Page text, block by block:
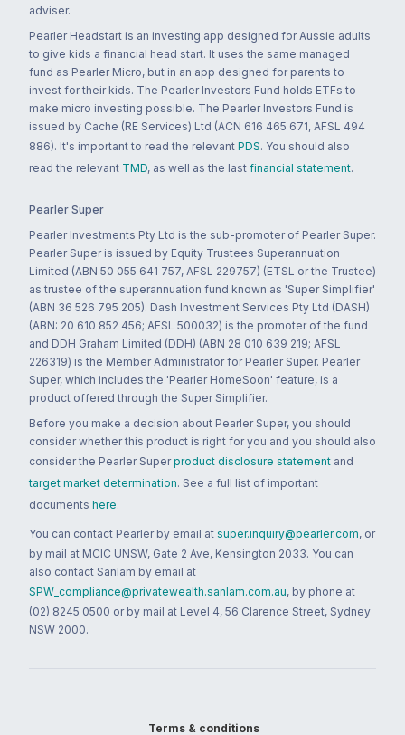
adviser.
Pearler Headstart is an investing app designed for Aussie adults
to give kids a financial head start. It uses the same managed
fund as Pearler Micro, but in an app designed for parents to
invest for their kids. The Pearler Investors Fund holds ETFs to
make micro investing possible. The Pearler Investors Fund is
issued by Cache (RE Services) Ltd (ACN 616 465 671, AFSL 494
886). It's important to read the relevant PDS. You should also
read the relevant TMD, as well as the last financial statement.
Pearler Super
Pearler Investments Pty Ltd is the sub-promoter of Pearler Super.
Pearler Super is issued by Equity Trustees Superannuation
Limited (ABN 50 055 641 757, AFSL 229757) (ETSL or the Trustee)
as trustee of the superannuation fund known as 'Super Simplifier'
(ABN 36 526 795 205). Dash Investment Services Pty Ltd (DASH)
(ABN: 20 610 852 456; AFSL 500032) is the promoter of the fund
and DDH Graham Limited (DDH) (ABN 28 010 639 219; AFSL
226319) is the Member Administrator for Pearler Super. Pearler
Super, which includes the 'Pearler HomeSoon' feature, is a
product offered through the Super Simplifier.
Before you make a decision about Pearler Super, you should
consider whether this product is right for you and you should also
consider the Pearler Super product disclosure statement and
target market determination. See a full list of important
documents here.
You can contact Pearler by email at super.inquiry@pearler.com, or
by mail at MCIC UNSW, Gate 2 Ave, Kensington 2033. You can
also contact Sanlam by email at
SPW_compliance@privatewealth.sanlam.com.au, by phone at
(02) 8245 0500 or by mail at Level 4, 56 Clarence Street, Sydney
NSW 2000.
Terms & conditions